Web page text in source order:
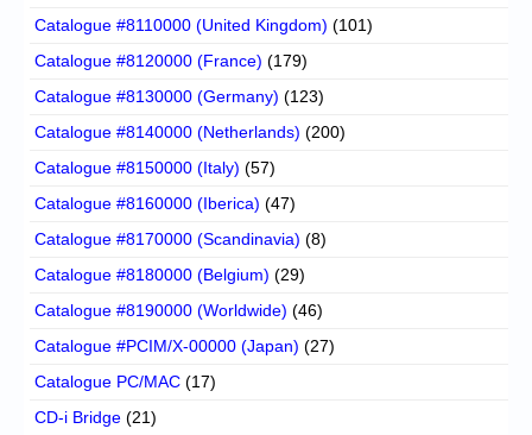
Catalogue #8110000 (United Kingdom) (101)
Catalogue #8120000 (France) (179)
Catalogue #8130000 (Germany) (123)
Catalogue #8140000 (Netherlands) (200)
Catalogue #8150000 (Italy) (57)
Catalogue #8160000 (Iberica) (47)
Catalogue #8170000 (Scandinavia) (8)
Catalogue #8180000 (Belgium) (29)
Catalogue #8190000 (Worldwide) (46)
Catalogue #PCIM/X-00000 (Japan) (27)
Catalogue PC/MAC (17)
CD-i Bridge (21)